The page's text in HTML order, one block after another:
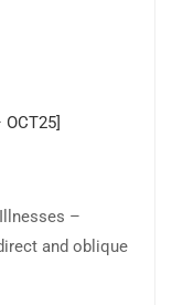
OCT25]
–
and oblique